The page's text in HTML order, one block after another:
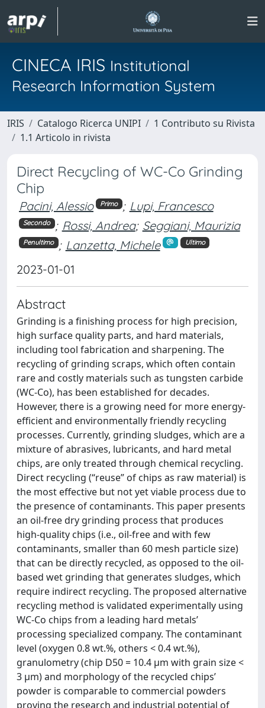
CINECA IRIS Institutional
Research Information System
IRIS Catalogo Ricerca UNIPI
1 Contributo su Rivista
1.1 Articolo in rivista
Direct Recycling of WC-Co Grinding
Chip
Pacini, Alessio Primo ; Lupi, Francesco
Secondo ; Rossi, Andrea; Seggiani, Maurizia
Penultimo ; Lanzetta, Michele Ultimo
2023-01-01
Abstract
Grinding is a finishing process for high precision,
high surface quality parts, and hard materials,
including tool fabrication and sharpening. The
recycling of grinding scraps, which often contain
rare and costly materials such as tungsten carbide
(WC-Co), has been established for decades.
However, there is a growing need for more energy-
efficient and environmentally friendly recycling
processes. Currently, grinding sludges, which are a
mixture of abrasives, lubricants, and hard metal
chips, are only treated through chemical recycling.
Direct recycling (“reuse” of chips as raw material) is
the most effective but not yet viable process due to
the presence of contaminants. This paper presents
an oil-free dry grinding process that produces
high-quality chips (i.e., oil-free and with few
contaminants, smaller than 60 mesh particle size)
that can be directly recycled, as opposed to the oil-
based wet grinding that generates sludges, which
require indirect recycling. The proposed alternative
recycling method is validated experimentally using
WC-Co chips from a leading hard metals’
processing specialized company. The contaminant
level (oxygen 0.8 wt.%, others < 0.4 wt.%),
granulometry (chip D50 = 10.4 µm with grain size <
3 µm) and morphology of the recycled chips’
powder is comparable to commercial powders
proving the research and industrial potential of